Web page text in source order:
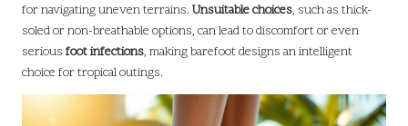
for navigating uneven terrains. Unsuitable choices, such as thick-
soled or non-breathable options, can lead to discomfort or even
serious foot infections, making barefoot designs an intelligent
choice for tropical outings.